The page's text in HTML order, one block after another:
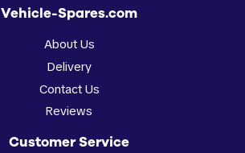
Vehicle-Spares.com
About Us
Delivery
Contact Us
Reviews
Customer Service